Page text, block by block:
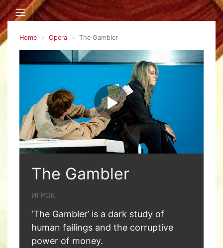
Home Opera The Gambler
The Gambler
ИГРОК
‘The Gambler’ is a dark study of
human failings and the corruptive
power of money.